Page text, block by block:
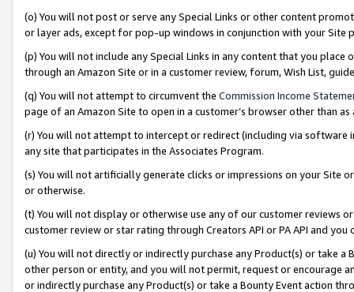
(o) You will not post or serve any Special Links or other content
or layer ads, except for pop-up windows in conjunction with your
(p) You will not include any Special Links in any content that you
through an Amazon Site or in a customer review, forum, Wish List,
(q) You will not attempt to circumvent the Commission Income
page of an Amazon Site to open in a customer’s browser other than
(r) You will not attempt to intercept or redirect (including via software
any site that participates in the Associates Program.
(s) You will not artificially generate clicks or impressions on your Site
or otherwise.
(t) You will not display or otherwise use any of our customer reviews
customer review or star rating through Creators API or PA API and
(u) You will not directly or indirectly purchase any Product(s) or take
other person or entity, and you will not permit, request or encourage
or indirectly purchase any Product(s) or take a Bounty Event action